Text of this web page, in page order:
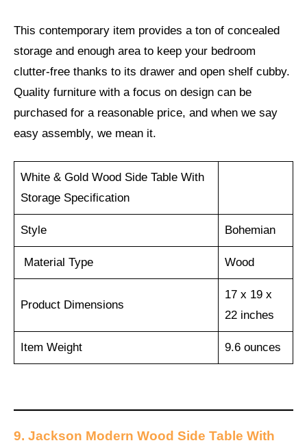
This contemporary item provides a ton of concealed
storage and enough area to keep your bedroom
clutter-free thanks to its drawer and open shelf cubby.
Quality furniture with a focus on design can be
purchased for a reasonable price, and when we say
easy assembly, we mean it.
White & Gold Wood Side Table With
Storage Specification
Style Bohemian
Material Type Wood
Product Dimensions
17 x 19 x
22 inches
Item Weight 9.6 ounces
9. Jackson Modern Wood Side Table With